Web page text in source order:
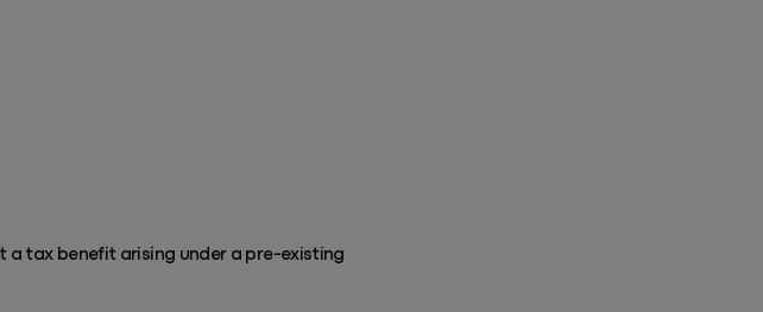
a tax benefit arising under a pre-existing